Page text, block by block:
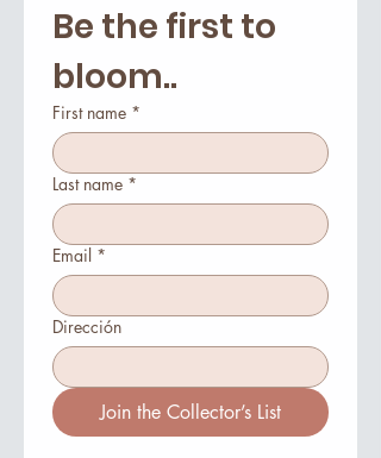
Be the first to
bloom..
First name *
Last name *
Email *
Dirección
Join the Collector’s List